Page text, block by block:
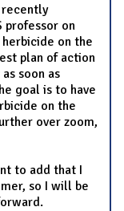
recently
professor on
on the
plan of action
soon as
goal is to have
on the
over zoom,
to add that I
so I will be